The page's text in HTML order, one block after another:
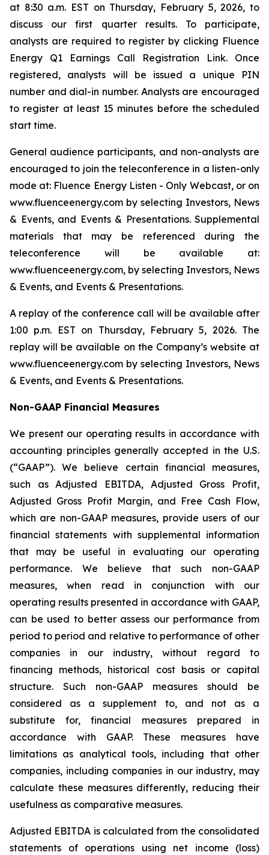
at 8:30 a.m. EST on Thursday, February 5, 2026, to
discuss our first quarter results. To participate,
analysts are required to register by clicking Fluence
Energy Q1 Earnings Call Registration Link. Once
registered, analysts will be issued a unique PIN
number and dial-in number. Analysts are encouraged
to register at least 15 minutes before the scheduled
start time.
General audience participants, and non-analysts are
encouraged to join the teleconference in a listen-only
mode at: Fluence Energy Listen - Only Webcast, or on
www.fluenceenergy.com by selecting Investors, News
& Events, and Events & Presentations. Supplemental
materials that may be referenced during the
teleconference will be available at:
www.fluenceenergy.com, by selecting Investors, News
& Events, and Events & Presentations.
A replay of the conference call will be available after
1:00 p.m. EST on Thursday, February 5, 2026. The
replay will be available on the Company’s website at
www.fluenceenergy.com by selecting Investors, News
& Events, and Events & Presentations.
Non-GAAP Financial Measures
We present our operating results in accordance with
accounting principles generally accepted in the U.S.
(“GAAP”). We believe certain financial measures,
such as Adjusted EBITDA, Adjusted Gross Profit,
Adjusted Gross Profit Margin, and Free Cash Flow,
which are non-GAAP measures, provide users of our
financial statements with supplemental information
that may be useful in evaluating our operating
performance. We believe that such non-GAAP
measures, when read in conjunction with our
operating results presented in accordance with GAAP,
can be used to better assess our performance from
period to period and relative to performance of other
companies in our industry, without regard to
financing methods, historical cost basis or capital
structure. Such non-GAAP measures should be
considered as a supplement to, and not as a
substitute for, financial measures prepared in
accordance with GAAP. These measures have
limitations as analytical tools, including that other
companies, including companies in our industry, may
calculate these measures differently, reducing their
usefulness as comparative measures.
Adjusted EBITDA is calculated from the consolidated
statements of operations using net income (loss)